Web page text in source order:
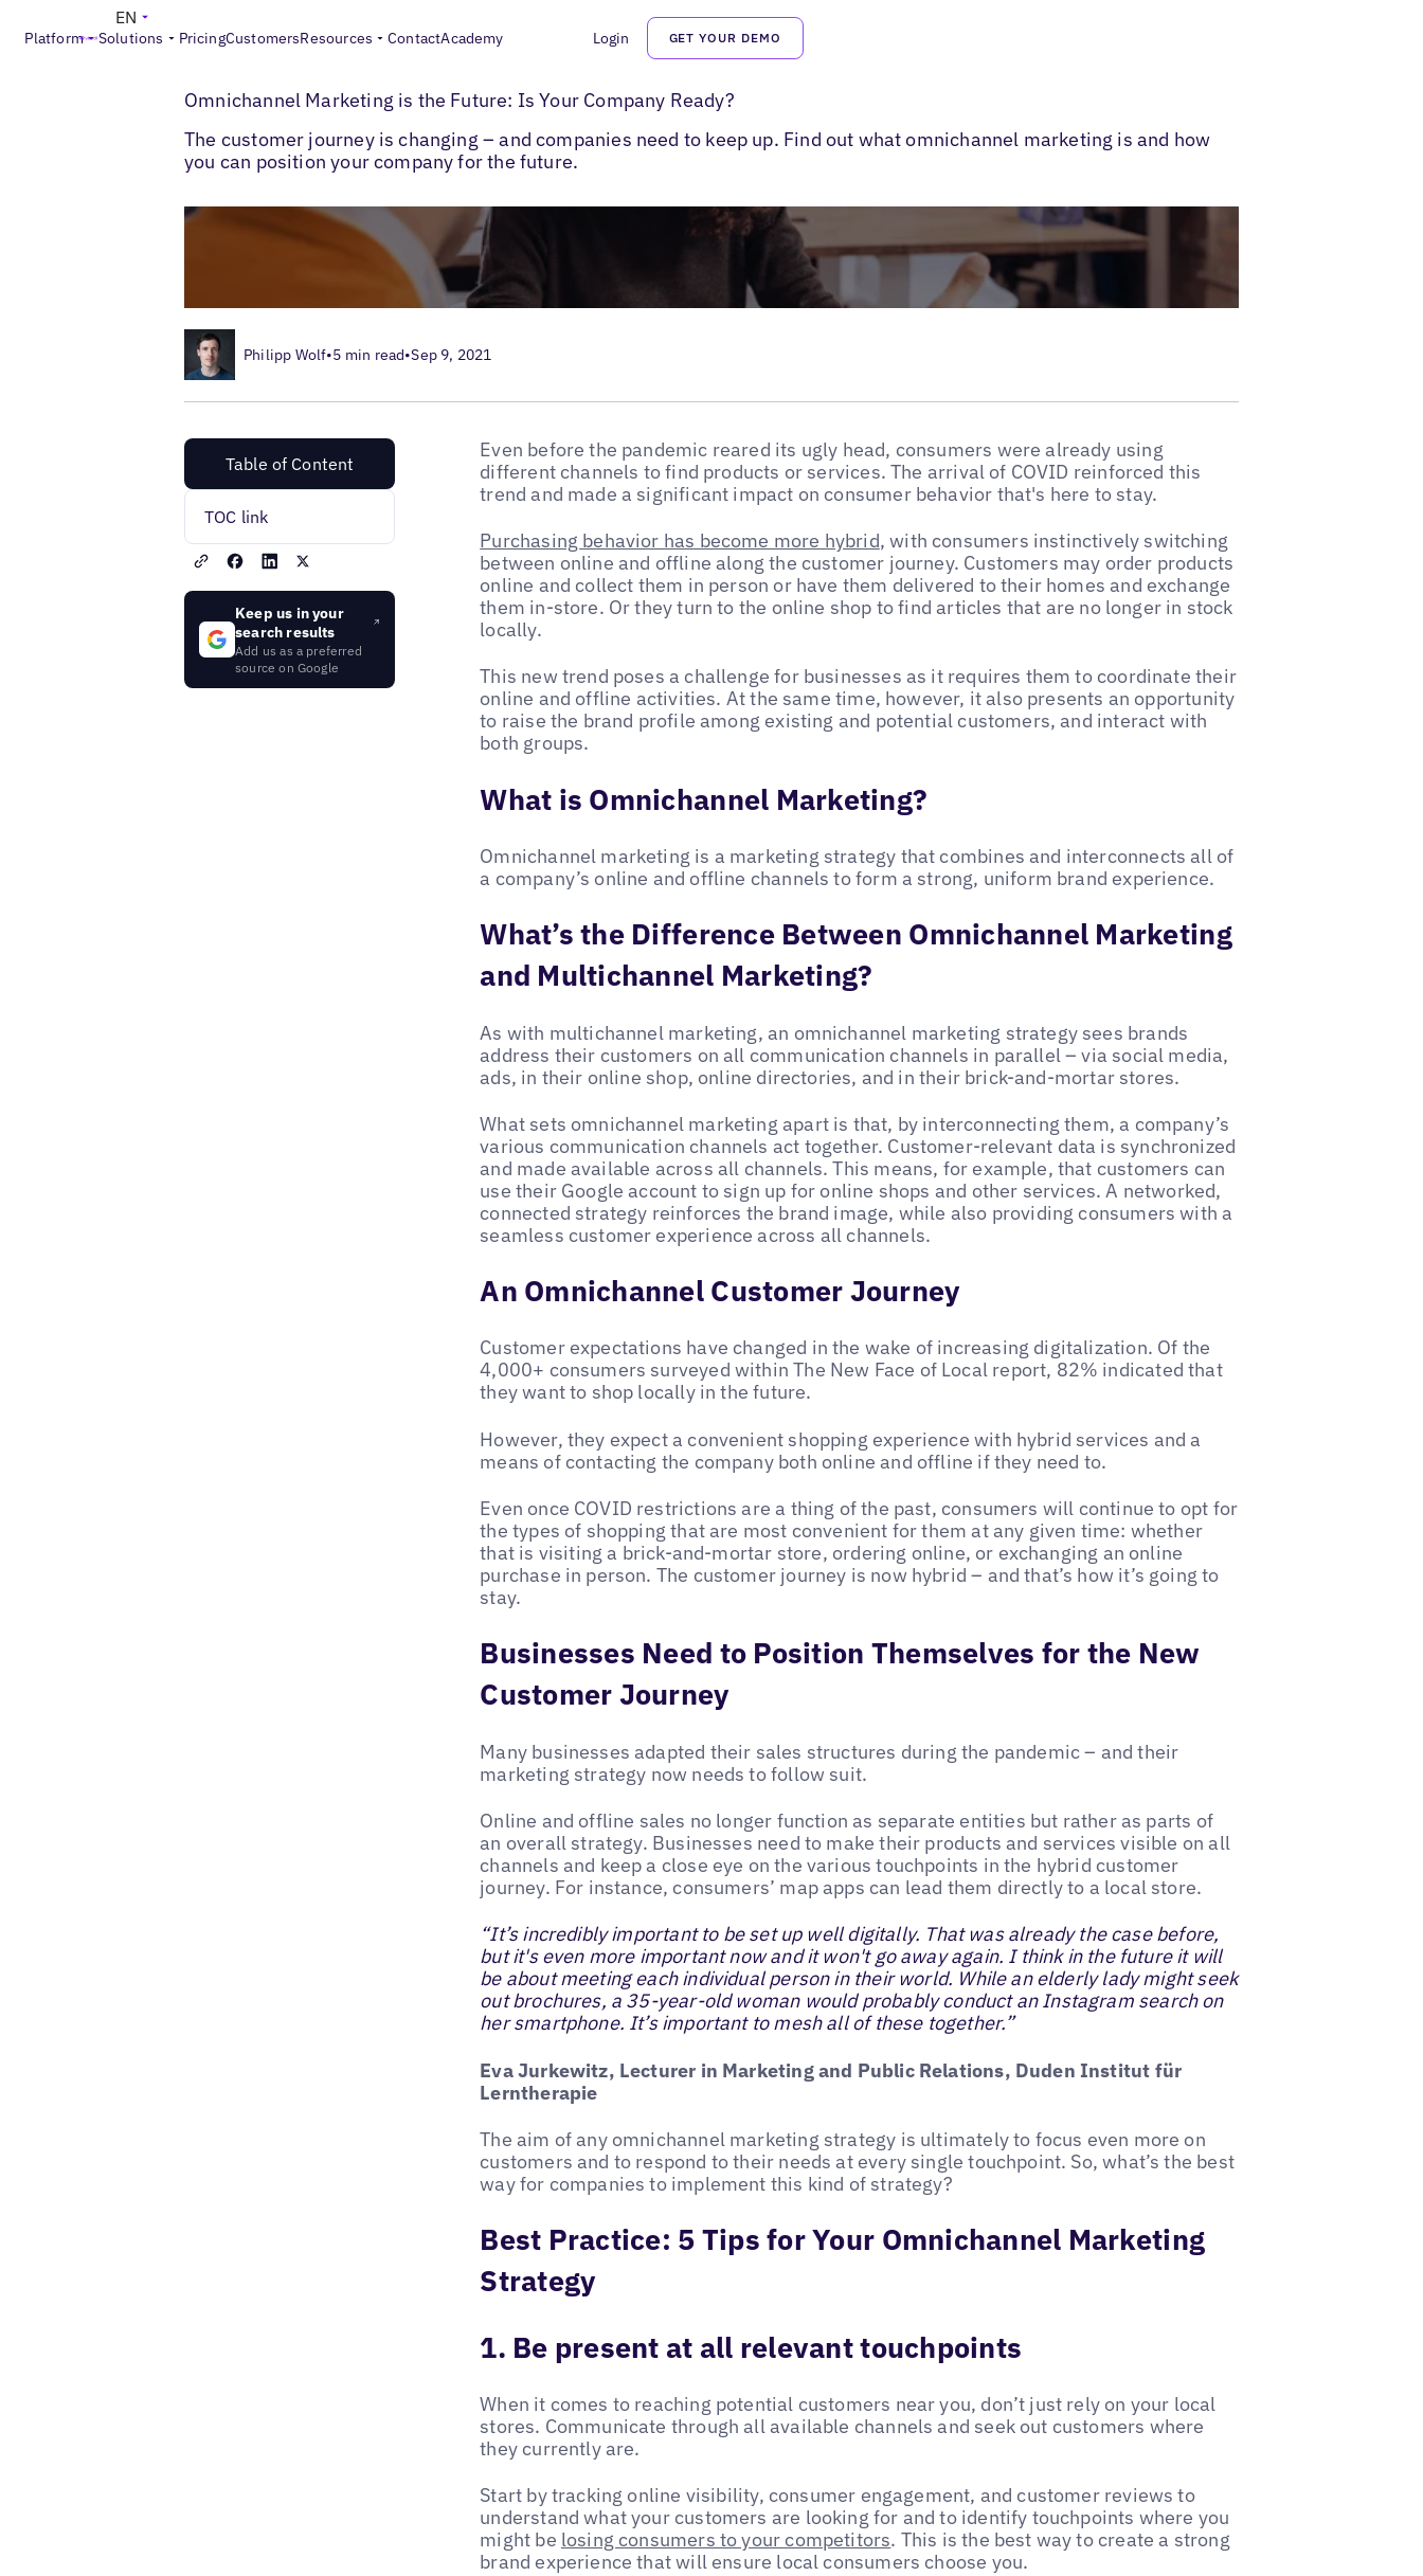
Platform Solutions PricingCustomersResources ContactAcademy Login GET YOUR DEMO
EN
Blogs> Local Customer Experience> Omnichannel Marketing Best Practices
Omnichannel Marketing is the Future: Is Your Company Ready?
The customer journey is changing – and companies need to keep up. Find out what omnichannel marketing is and how
you can position your company for the future.
Philipp Wolf•5 min read•Sep 9, 2021
Table of Content
TOC link
Keep us in your
search results
Add us as a preferred
source on Google
Even before the pandemic reared its ugly head, consumers were already using
different channels to find products or services. The arrival of COVID reinforced this
trend and made a significant impact on consumer behavior that's here to stay.
Purchasing behavior has become more hybrid, with consumers instinctively switching
between online and offline along the customer journey. Customers may order products
online and collect them in person or have them delivered to their homes and exchange
them in-store. Or they turn to the online shop to find articles that are no longer in stock
locally.
This new trend poses a challenge for businesses as it requires them to coordinate their
online and offline activities. At the same time, however, it also presents an opportunity
to raise the brand profile among existing and potential customers, and interact with
both groups.
What is Omnichannel Marketing?
Omnichannel marketing is a marketing strategy that combines and interconnects all of
a company’s online and offline channels to form a strong, uniform brand experience.
What’s the Difference Between Omnichannel Marketing
and Multichannel Marketing?
As with multichannel marketing, an omnichannel marketing strategy sees brands
address their customers on all communication channels in parallel – via social media,
ads, in their online shop, online directories, and in their brick-and-mortar stores.
What sets omnichannel marketing apart is that, by interconnecting them, a company’s
various communication channels act together. Customer-relevant data is synchronized
and made available across all channels. This means, for example, that customers can
use their Google account to sign up for online shops and other services. A networked,
connected strategy reinforces the brand image, while also providing consumers with a
seamless customer experience across all channels.
An Omnichannel Customer Journey
Customer expectations have changed in the wake of increasing digitalization. Of the
4,000+ consumers surveyed within The New Face of Local report, 82% indicated that
they want to shop locally in the future.
However, they expect a convenient shopping experience with hybrid services and a
means of contacting the company both online and offline if they need to.
Even once COVID restrictions are a thing of the past, consumers will continue to opt for
the types of shopping that are most convenient for them at any given time: whether
that is visiting a brick-and-mortar store, ordering online, or exchanging an online
purchase in person. The customer journey is now hybrid – and that’s how it’s going to
stay.
Businesses Need to Position Themselves for the New
Customer Journey
Many businesses adapted their sales structures during the pandemic – and their
marketing strategy now needs to follow suit.
Online and offline sales no longer function as separate entities but rather as parts of
an overall strategy. Businesses need to make their products and services visible on all
channels and keep a close eye on the various touchpoints in the hybrid customer
journey. For instance, consumers’ map apps can lead them directly to a local store.
“It’s incredibly important to be set up well digitally. That was already the case before,
but it's even more important now and it won't go away again. I think in the future it will
be about meeting each individual person in their world. While an elderly lady might seek
out brochures, a 35-year-old woman would probably conduct an Instagram search on
her smartphone. It’s important to mesh all of these together.”
Eva Jurkewitz, Lecturer in Marketing and Public Relations, Duden Institut für
Lerntherapie
The aim of any omnichannel marketing strategy is ultimately to focus even more on
customers and to respond to their needs at every single touchpoint. So, what’s the best
way for companies to implement this kind of strategy?
Best Practice: 5 Tips for Your Omnichannel Marketing
Strategy
1. Be present at all relevant touchpoints
When it comes to reaching potential customers near you, don’t just rely on your local
stores. Communicate through all available channels and seek out customers where
they currently are.
Start by tracking online visibility, consumer engagement, and customer reviews to
understand what your customers are looking for and to identify touchpoints where you
might be losing consumers to your competitors. This is the best way to create a strong
brand experience that will ensure local consumers choose you.